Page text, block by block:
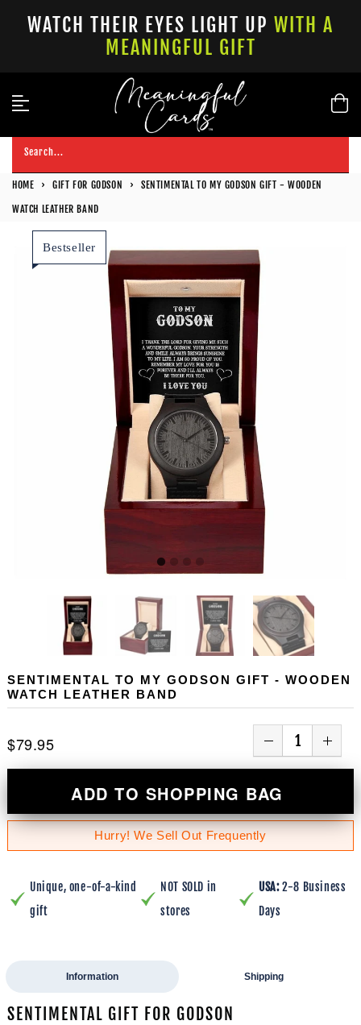
WATCH THEIR EYES LIGHT UP WITH A
MEANINGFUL GIFT
Search...
HOME › GIFT FOR GODSON ›
SENTIMENTAL TO MY GODSON GIFT - WOODEN
WATCH LEATHER BAND
Bestseller
SENTIMENTAL TO MY GODSON GIFT - WOODEN
WATCH LEATHER BAND
$79.95
ADD TO SHOPPING BAG
Hurry! We Sell Out Frequently
Unique, one-of-a-kind
gift
NOT SOLD in
stores
USA:2-8 Business
Days
Information Shipping
SENTIMENTAL GIFT FOR GODSON